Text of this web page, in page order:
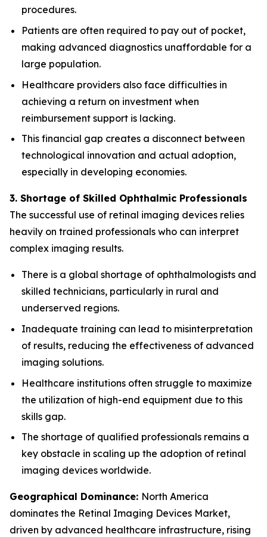
procedures.
Patients are often required to pay out of pocket,
making advanced diagnostics unaffordable for a
large population.
Healthcare providers also face difficulties in
achieving a return on investment when
reimbursement support is lacking.
This financial gap creates a disconnect between
technological innovation and actual adoption,
especially in developing economies.
3. Shortage of Skilled Ophthalmic Professionals
The successful use of retinal imaging devices relies
heavily on trained professionals who can interpret
complex imaging results.
There is a global shortage of ophthalmologists and
skilled technicians, particularly in rural and
underserved regions.
Inadequate training can lead to misinterpretation
of results, reducing the effectiveness of advanced
imaging solutions.
Healthcare institutions often struggle to maximize
the utilization of high-end equipment due to this
skills gap.
The shortage of qualified professionals remains a
key obstacle in scaling up the adoption of retinal
imaging devices worldwide.
Geographical Dominance: North America
dominates the Retinal Imaging Devices Market,
driven by advanced healthcare infrastructure, rising